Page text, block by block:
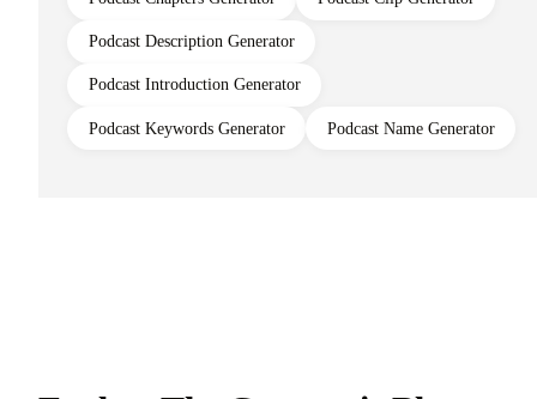
Podcast Chapters Generator Podcast Clip Generator
Podcast Description Generator
Podcast Introduction Generator
Podcast Keywords Generator Podcast Name Generator